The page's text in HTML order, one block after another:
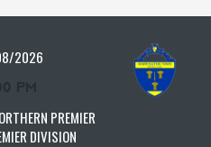
2026
PREMIER
DIVISION